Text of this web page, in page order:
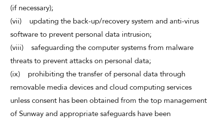
(if necessary);
(vii) updating the back-up/recovery system and anti-virus
software to prevent personal data intrusion;
(viii) safeguarding the computer systems from malware
threats to prevent attacks on personal data;
(ix) prohibiting the transfer of personal data through
removable media devices and cloud computing services
unless consent has been obtained from the top management
of Sunway and appropriate safeguards have been